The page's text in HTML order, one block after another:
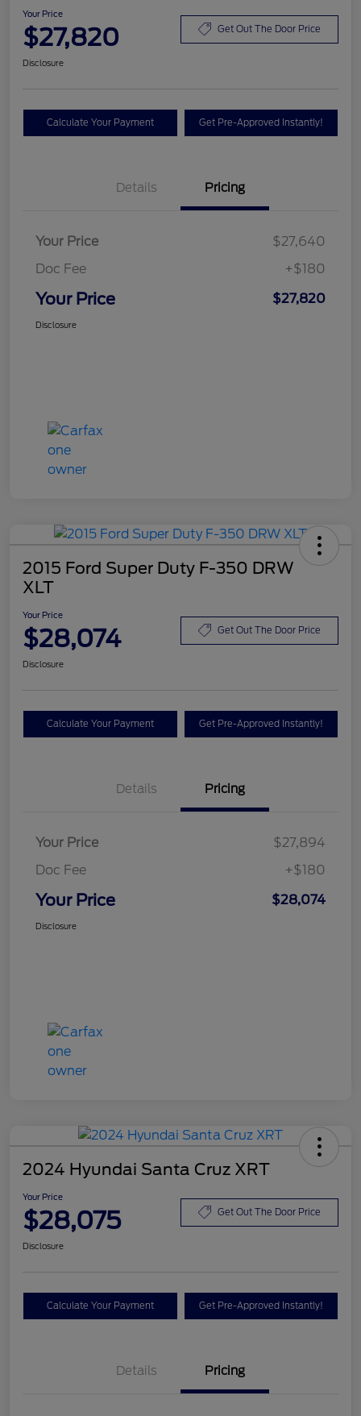
Your Price
$27,820 Get Out The Door Price
Disclosure
Calculate Your Payment Get Pre-Approved Instantly!
Details Pricing
Your Price
$27,640
Doc Fee
+$180
Your Price $27,820
Disclosure
2015 Ford Super Duty F-350 DRW
XLT
Your Price
$28,074 Get Out The Door Price
Disclosure
Calculate Your Payment Get Pre-Approved Instantly!
Details Pricing
Your Price
$27,894
Doc Fee
+$180
Your Price $28,074
Disclosure
2024 Hyundai Santa Cruz XRT
Your Price
$28,075 Get Out The Door Price
Disclosure
Calculate Your Payment Get Pre-Approved Instantly!
Details Pricing